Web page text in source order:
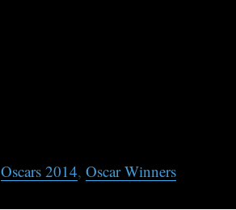
Oscars 2014, Oscar Winners